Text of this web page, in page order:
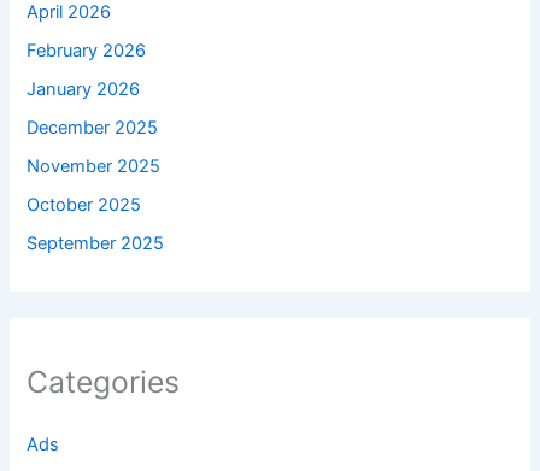
April 2026
February 2026
January 2026
December 2025
November 2025
October 2025
September 2025
Categories
Ads